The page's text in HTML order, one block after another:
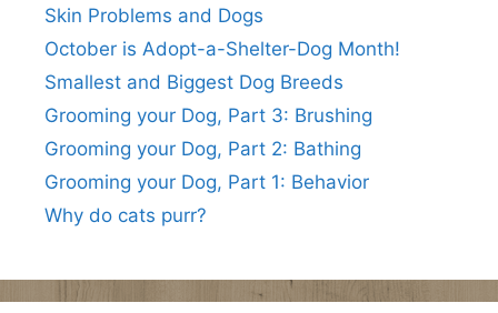
Skin Problems and Dogs
October is Adopt-a-Shelter-Dog Month!
Smallest and Biggest Dog Breeds
Grooming your Dog, Part 3: Brushing
Grooming your Dog, Part 2: Bathing
Grooming your Dog, Part 1: Behavior
Why do cats purr?